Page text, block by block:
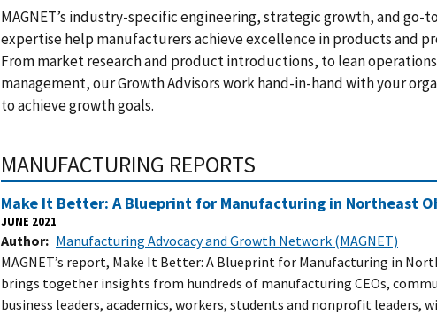
MAGNET’s industry-specific engineering, strategic growth, and go-
expertise help manufacturers achieve excellence in products and
From market research and product introductions, to lean operations
management, our Growth Advisors work hand-in-hand with your
to achieve growth goals.
MANUFACTURING REPORTS
Make It Better: A Blueprint for Manufacturing in Northeast
JUNE 2021
Author
Manufacturing Advocacy and Growth Network (MAGNET)
MAGNET’s report, Make It Better: A Blueprint for Manufacturing in
brings together insights from hundreds of manufacturing CEOs,
business leaders, academics, workers, students and nonprofit leaders,